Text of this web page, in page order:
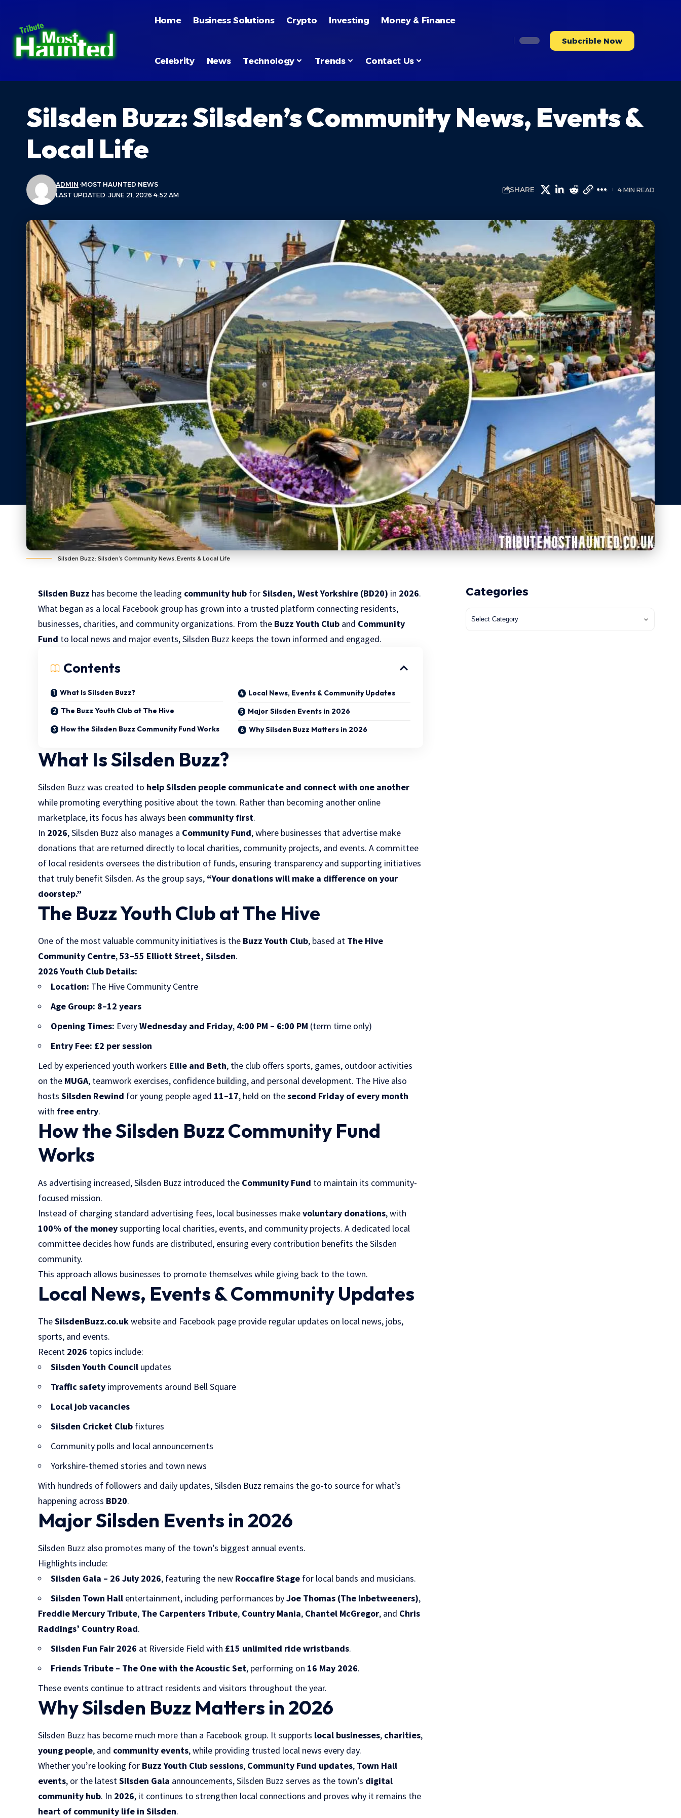
Home Business Solutions Crypto Investing Money & Finance
Celebrity News Technology Trends Contact Us
Subcrible Now
Silsden Buzz: Silsden’s Community News, Events &
Local Life
LAST UPDATED: JUNE 21, 2026 4:52 AM
ADMIN MOST HAUNTED NEWS
SHARE 4 MIN READ
Silsden Buzz: Silsden’s Community News, Events & Local Life
Silsden Buzz has become the leading community hub forSilsden, West Yorkshire (BD20) in 2026.
What began as a local Facebook group has grown into a trusted platform connecting residents,
businesses, charities, and community organizations. From the Buzz Youth Club and Community
Fund to local news and major events, Silsden Buzz keeps the town informed and engaged.
Contents
What Is Silsden Buzz?
The Buzz Youth Club at The Hive
How the Silsden Buzz Community Fund Works
Local News, Events & Community Updates
Major Silsden Events in 2026
Why Silsden Buzz Matters in 2026
What Is Silsden Buzz?
Silsden Buzz was created to help Silsden people communicate and connect with one another
while promoting everything positive about the town. Rather than becoming another online
marketplace, its focus has always been community first.
In 2026, Silsden Buzz also manages a Community Fund, where businesses that advertise make
donations that are returned directly to local charities, community projects, and events. A committee
of local residents oversees the distribution of funds, ensuring transparency and supporting initiatives
that truly benefit Silsden. As the group says, “Your donations will make a difference on your
doorstep.”
The Buzz Youth Club at The Hive
One of the most valuable community initiatives is the Buzz Youth Club, based at The Hive
Community Centre,53–55 Elliott Street, Silsden.
2026 Youth Club Details:
Location: The Hive Community Centre
Age Group: 8–12 years
Opening Times: EveryWednesday and Friday, 4:00 PM – 6:00 PM (term time only)
Entry Fee: £2 per session
Led by experienced youth workers Ellie and Beth, the club offers sports, games, outdoor activities
on the MUGA, teamwork exercises, confidence building, and personal development. The Hive also
hostsSilsden Rewind for young people aged 11–17, held on thesecond Friday of every month
with free entry.
How the Silsden Buzz Community Fund
Works
As advertising increased, Silsden Buzz introduced the Community Fund to maintain its community-
focused mission.
Instead of charging standard advertising fees, local businesses makevoluntary donations, with
100% of the moneysupporting local charities, events, and community projects. A dedicated local
committee decides how funds are distributed, ensuring every contribution benefits the Silsden
community.
This approach allows businesses to promote themselves while giving back to the town.
Local News, Events & Community Updates
TheSilsdenBuzz.co.ukwebsite and Facebook page provide regular updates on local news, jobs,
sports, and events.
Recent 2026 topics include:
Silsden Youth Council updates
Traffic safety improvements around Bell Square
Local job vacancies
Silsden Cricket Club fixtures
Community polls and local announcements
Yorkshire-themed stories and town news
With hundreds of followers and daily updates, Silsden Buzz remains the go-to source for what’s
happening across BD20.
Major Silsden Events in 2026
Silsden Buzz also promotes many of the town’s biggest annual events.
Highlights include:
Silsden Gala – 26 July 2026, featuring the new Roccafire Stage for local bands and musicians.
Silsden Town Hall entertainment, including performances byJoe Thomas (The Inbetweeners),
Freddie Mercury Tribute, The Carpenters Tribute, Country Mania, Chantel McGregor, and Chris
Raddings’ Country Road.
Silsden Fun Fair 2026 at Riverside Field with £15 unlimited ride wristbands.
Friends Tribute – The One with the Acoustic Set, performing on 16 May 2026.
These events continue to attract residents and visitors throughout the year.
Why Silsden Buzz Matters in 2026
Silsden Buzz has become much more than a Facebook group. It supports local businesses, charities,
young people, and community events, while providing trusted local news every day.
Whether you’re looking for Buzz Youth Club sessions, Community Fund updates, Town Hall
events, or the latestSilsden Gala announcements, Silsden Buzz serves as the town’s digital
community hub. In 2026, it continues to strengthen local connections and proves why it remains the
heart of community life in Silsden.
Categories